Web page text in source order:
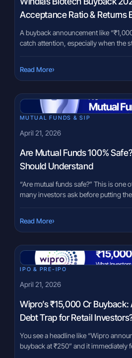
Acceptance Ratio & Returns
A buyback announcement like
catch attention, especially when the
Windlas Biotech buyback 2026, the
Read More›
MUTUAL FUNDS & SIP
April 21, 2026
Are Mutual Funds 100%
Should Understand
“Are mutual funds safe?” This is one
many investors ask before putting
uncomfortable. At the same time,
Read More›
IPO & PRE-IPO
April 21, 2026
Wipro’s ₹15,000 Cr Buyback:
Debt Trap for Retail
You see a headline like “Wipro
buyback at ₹250” and it immediately